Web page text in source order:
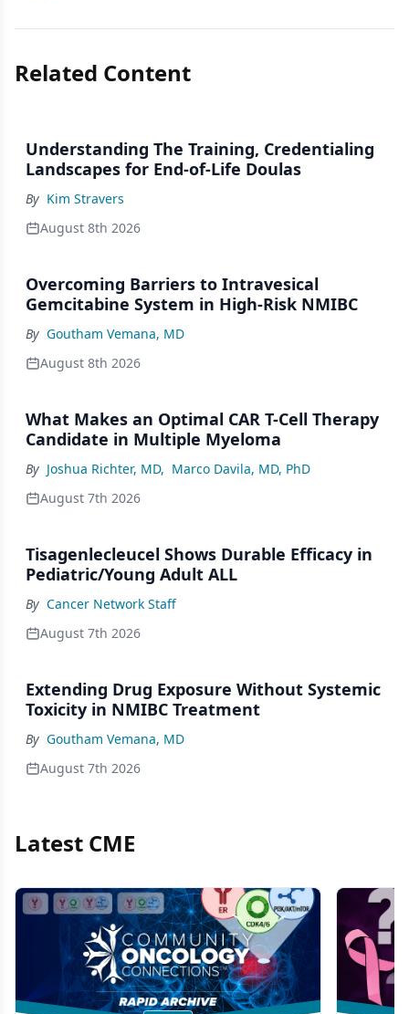
Related Content
Understanding The Training, Credentialing
Landscapes for End-of-Life Doulas
By Kim Stravers
August 8th 2026
Overcoming Barriers to Intravesical
Gemcitabine System in High-Risk NMIBC
By Goutham Vemana, MD
August 8th 2026
What Makes an Optimal CAR T-Cell Therapy
Candidate in Multiple Myeloma
By Joshua Richter, MD, Marco Davila, MD, PhD
August 7th 2026
Tisagenlecleucel Shows Durable Efficacy in
Pediatric/Young Adult ALL
By Cancer Network Staff
August 7th 2026
Extending Drug Exposure Without Systemic
Toxicity in NMIBC Treatment
By Goutham Vemana, MD
August 7th 2026
Latest CME